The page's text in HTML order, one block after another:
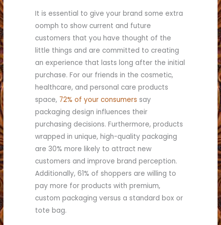
It is essential to give your brand some extra
oomph to show current and future
customers that you have thought of the
little things and are committed to creating
an experience that lasts long after the initial
purchase. For our friends in the cosmetic,
healthcare, and personal care products
space, 72% of your consumers say
packaging design influences their
purchasing decisions. Furthermore, products
wrapped in unique, high-quality packaging
are 30% more likely to attract new
customers and improve brand perception.
Additionally, 61% of shoppers are willing to
pay more for products with premium,
custom packaging versus a standard box or
tote bag.